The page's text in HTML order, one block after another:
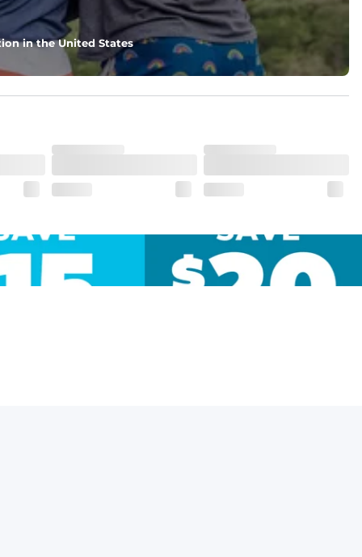
in the United States